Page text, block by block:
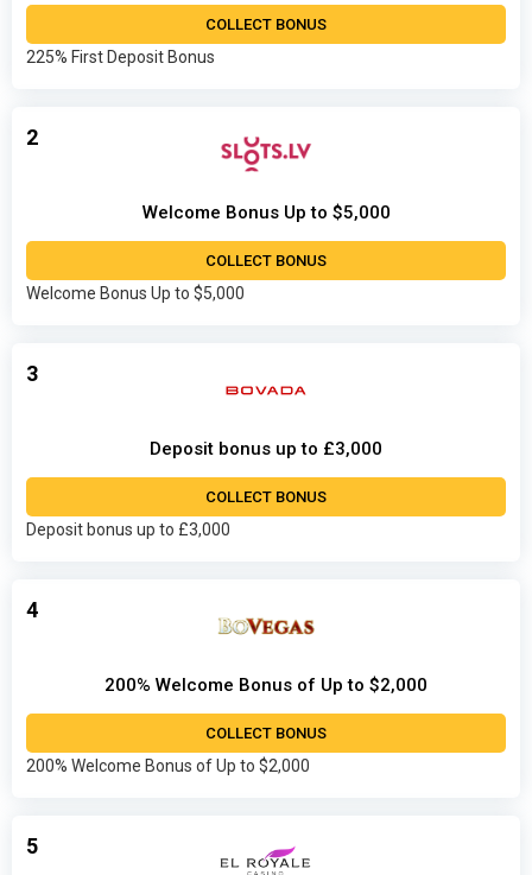
COLLECT BONUS
225% First Deposit Bonus
2
Welcome Bonus Up to $5,000
COLLECT BONUS
Welcome Bonus Up to $5,000
3
Deposit bonus up to £3,000
COLLECT BONUS
Deposit bonus up to £3,000
4
200% Welcome Bonus of Up to $2,000
COLLECT BONUS
200% Welcome Bonus of Up to $2,000
5